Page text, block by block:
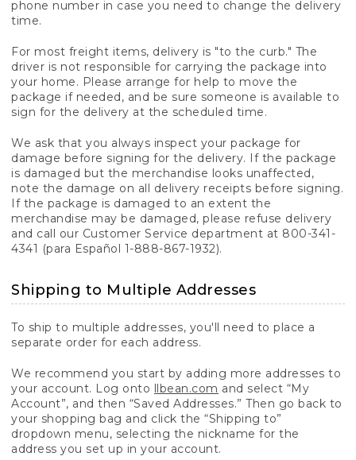
phone number in case you need to change the delivery
time.
For most freight items, delivery is "to the curb." The
driver is not responsible for carrying the package into
your home. Please arrange for help to move the
package if needed, and be sure someone is available to
sign for the delivery at the scheduled time.
We ask that you always inspect your package for
damage before signing for the delivery. If the package
is damaged but the merchandise looks unaffected,
note the damage on all delivery receipts before signing.
If the package is damaged to an extent the
merchandise may be damaged, please refuse delivery
and call our Customer Service department at 800-341-
4341 (para Español 1-888-867-1932).
Shipping to Multiple Addresses
To ship to multiple addresses, you'll need to place a
separate order for each address.
We recommend you start by adding more addresses to
your account. Log onto llbean.com and select “My
Account”, and then “Saved Addresses.” Then go back to
your shopping bag and click the “Shipping to”
dropdown menu, selecting the nickname for the
address you set up in your account.